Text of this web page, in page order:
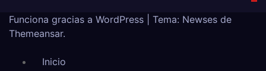
Funciona gracias a WordPress Tema: Newses de
Themeansar.
Inicio